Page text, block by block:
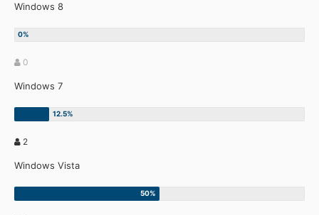
Windows 8
0
Windows 7
2
Windows Vista